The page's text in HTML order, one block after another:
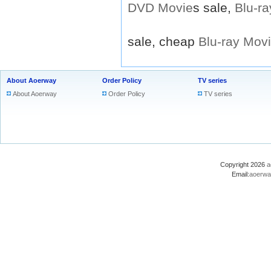
DVD Movies sale, Blu-
sale, cheap Blu-ray
About Aoerway
About Aoerway
Order Policy
Order Policy
TV series
TV series
Copyright 2026
Email: